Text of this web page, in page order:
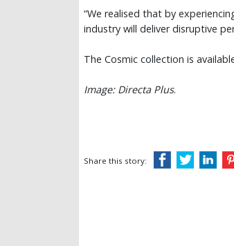
“We realised that by
industry will deliver disruptive
The Cosmic collection is
Image: Directa Plus.
Share this story: